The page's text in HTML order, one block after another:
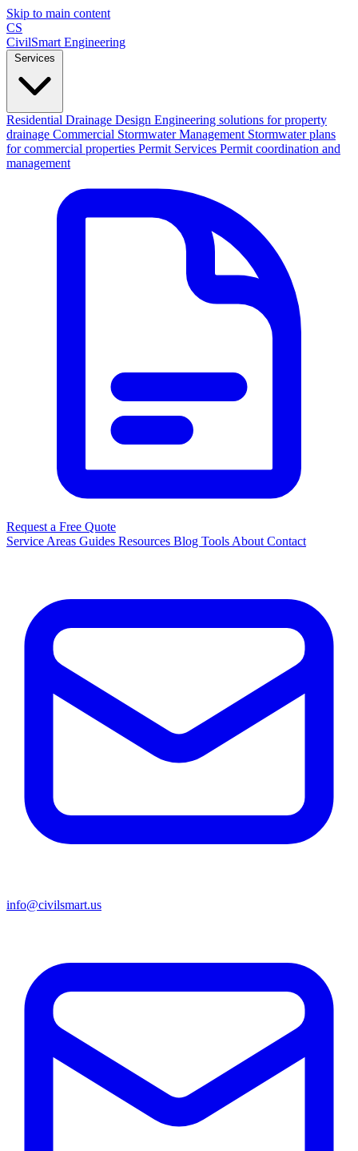
Skip to main content
CS
CivilSmart Engineering
Residential Drainage Design Engineering solutions for property
drainage Commercial Stormwater Management Stormwater plans
for commercial properties Permit Services Permit coordination and
management
Request a Free Quote
Service Areas Guides Resources Blog Tools About Contact
info@civilsmart.us